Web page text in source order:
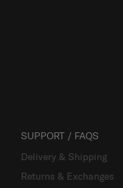
SUPPORT / FAQS
Delivery & Shipping
Returns & Exchanges